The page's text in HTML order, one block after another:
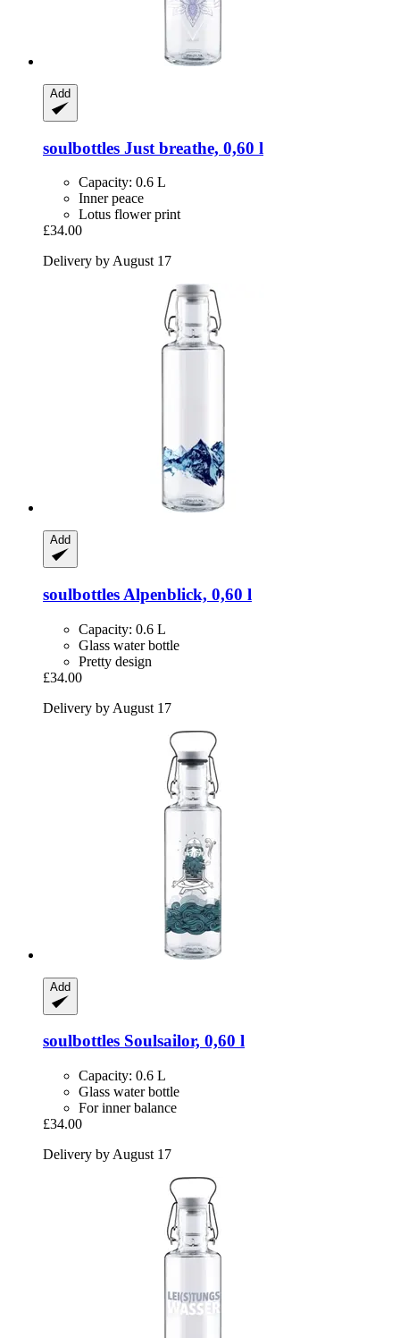
Add
soulbottles Just breathe, 0,60 l
Capacity: 0.6 L
Inner peace
Lotus flower print
£34.00
Delivery by August 17
Add
soulbottles Alpenblick, 0,60 l
Capacity: 0.6 L
Glass water bottle
Pretty design
£34.00
Delivery by August 17
Add
soulbottles Soulsailor, 0,60 l
Capacity: 0.6 L
Glass water bottle
For inner balance
£34.00
Delivery by August 17